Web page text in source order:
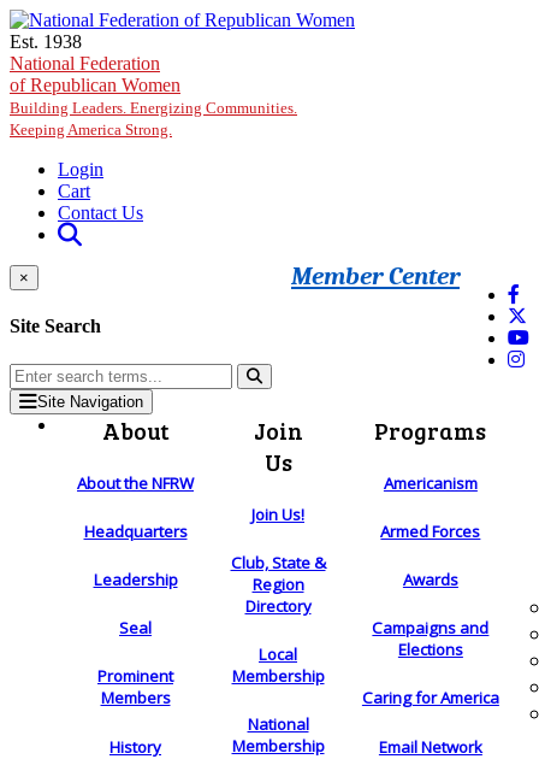
Skip to main content
Est. 1938
National Federation
of Republican Women
Building Leaders. Energizing Communities.
Keeping America Strong.
Login
Cart
Contact Us
Member Center
×
Site Search
Site Navigation
About
About the NFRW
Headquarters
Leadership
Seal
Prominent
Members
History
Join
Us
Join Us!
Club, State &
Region
Directory
Local
Membership
National
Membership
Programs
Americanism
Armed Forces
Awards
Campaigns and
Elections
Caring for America
Email Network